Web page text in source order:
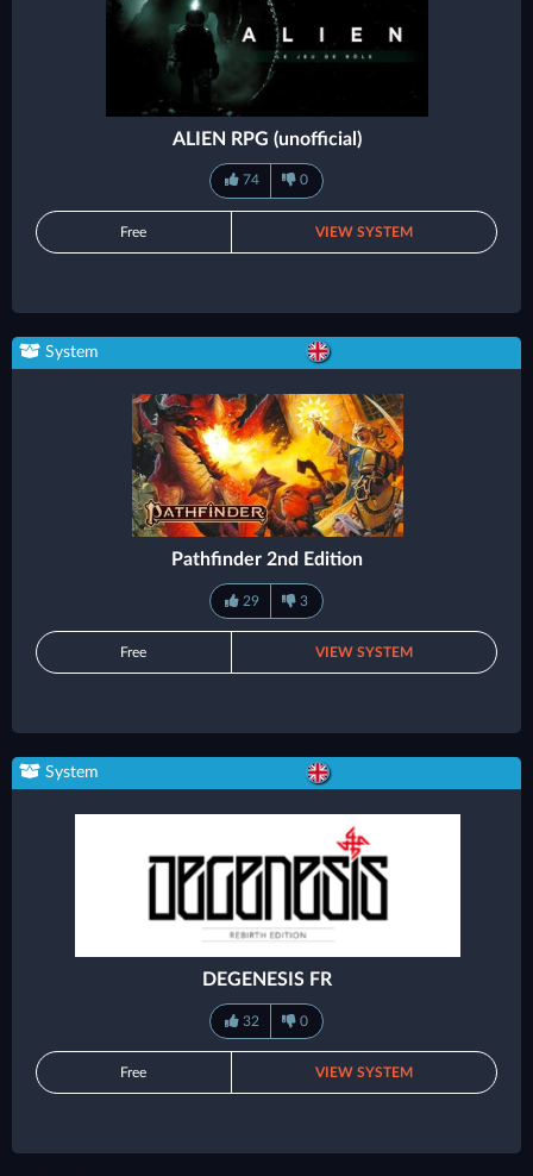
ALIEN RPG (unofficial)
74 0
Free VIEW SYSTEM
System
Pathfinder 2nd Edition
29 3
Free VIEW SYSTEM
System
DEGENESIS FR
32 0
Free VIEW SYSTEM